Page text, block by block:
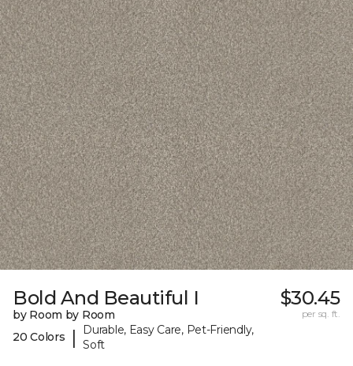
Bold And Beautiful I
by Room by Room
20 Colors
|
Durable, Easy Care, Pet-Friendly,
Soft
$30.45
per sq. ft.